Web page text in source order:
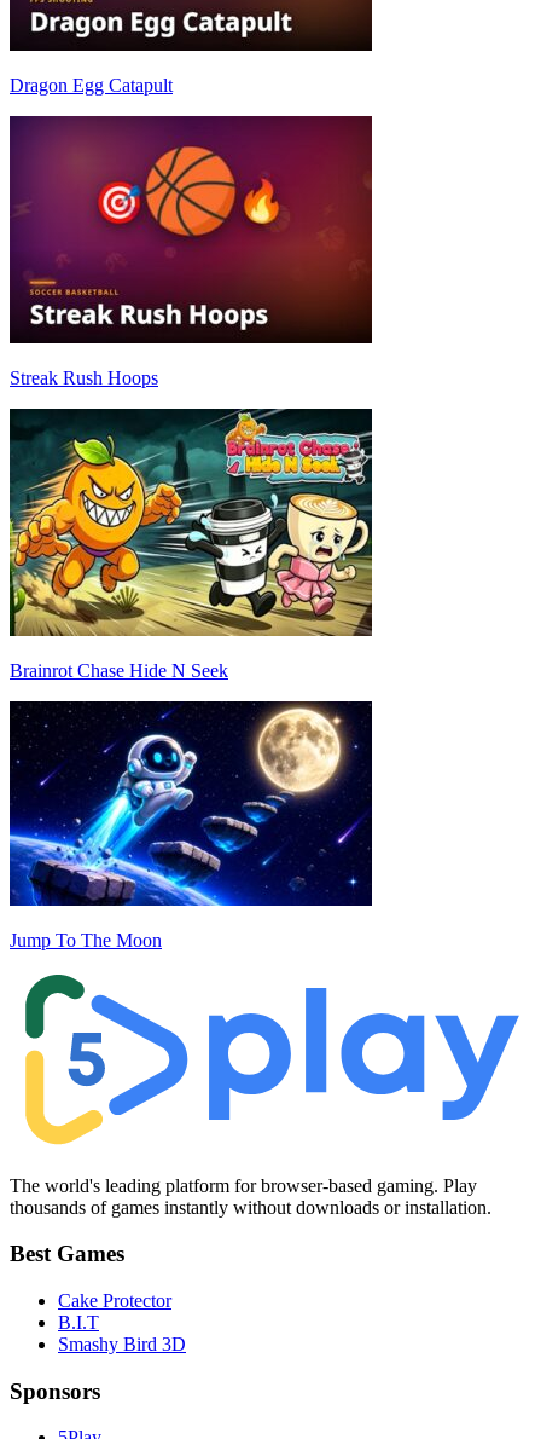
Dragon Egg Catapult
Streak Rush Hoops
Brainrot Chase Hide N Seek
Jump To The Moon
The world's leading platform for browser-based gaming. Play
thousands of games instantly without downloads or installation.
Best Games
Cake Protector
B.I.T
Smashy Bird 3D
Sponsors